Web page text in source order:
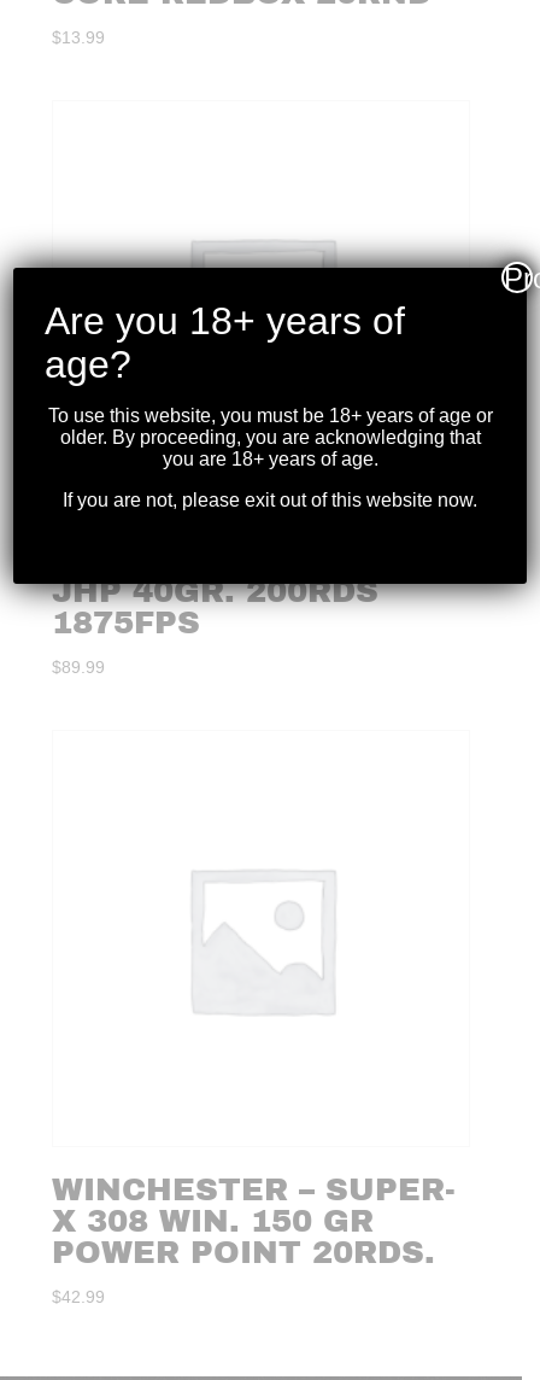
$13.99
JHP 40GR. 200RDS
1875FPS
$89.99
WINCHESTER – SUPER-
X 308 WIN. 150 GR
POWER POINT 20RDS.
$42.99
Are you 18+ years of
age?
To use this website, you must be 18+ years of age or
older. By proceeding, you are acknowledging that
you are 18+ years of age.
If you are not, please exit out of this website now.